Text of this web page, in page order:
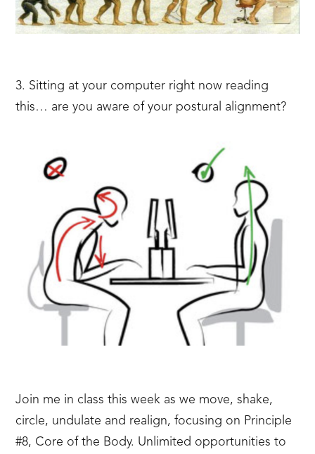
3. Sitting at your computer right now reading
this… are you aware of your postural alignment?
Join me in class this week as we move, shake,
circle, undulate and realign, focusing on Principle
#8, Core of the Body. Unlimited opportunities to